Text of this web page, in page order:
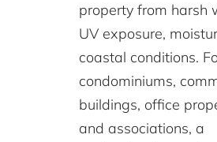
property from harsh
UV exposure,
coastal conditions.
condominiums,
buildings, office
and associations, a